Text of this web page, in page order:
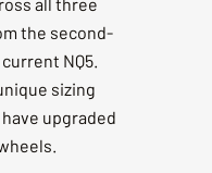
the second-
NQ5.
sizing
upgraded